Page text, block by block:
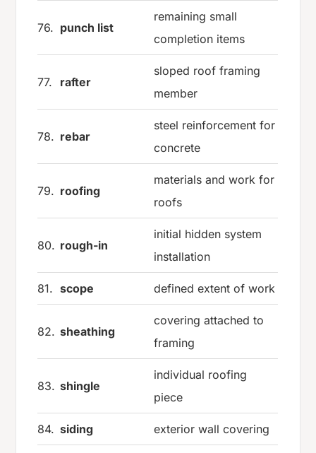
76. punch list
remaining small
completion items
77. rafter
sloped roof framing
member
78. rebar
steel reinforcement for
concrete
79. roofing
materials and work for
roofs
80. rough-in
initial hidden system
installation
81. scope defined extent of work
82. sheathing
covering attached to
framing
83. shingle
individual roofing
piece
84. siding exterior wall covering